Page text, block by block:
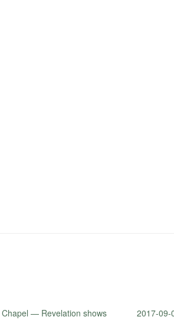
— Revelation shows
2017-09-